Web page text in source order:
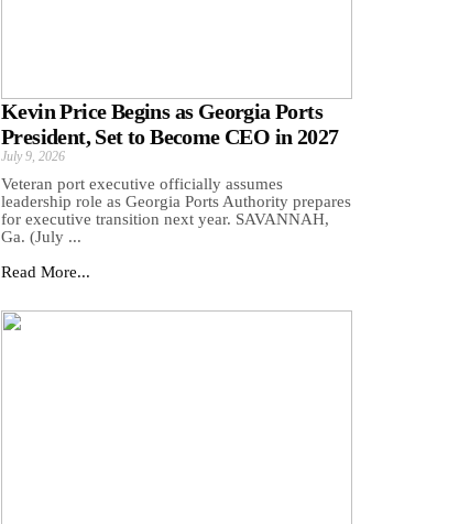
Kevin Price Begins as Georgia Ports
President, Set to Become CEO in 2027
July 9, 2026
Veteran port executive officially assumes
leadership role as Georgia Ports Authority prepares
for executive transition next year. SAVANNAH,
Ga. (July ...
Read More...